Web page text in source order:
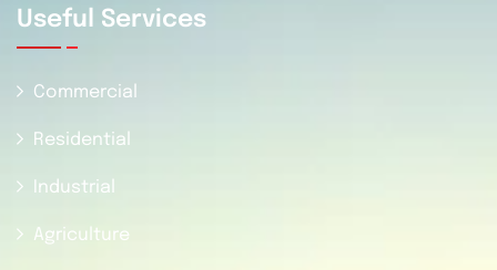
Useful Services
Commercial
Residential
Industrial
Agriculture